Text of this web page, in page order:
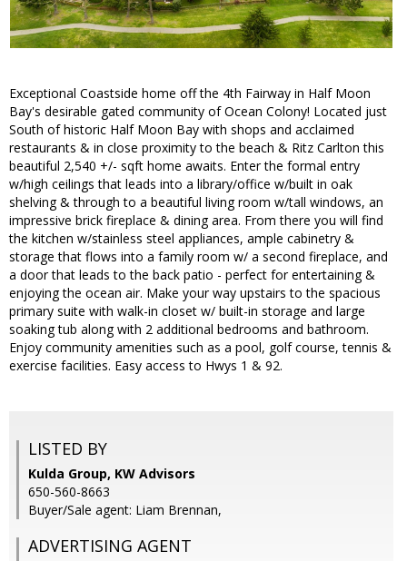
Exceptional Coastside home off the 4th Fairway in Half Moon
Bay's desirable gated community of Ocean Colony! Located just
South of historic Half Moon Bay with shops and acclaimed
restaurants & in close proximity to the beach & Ritz Carlton this
beautiful 2,540 +/- sqft home awaits. Enter the formal entry
w/high ceilings that leads into a library/office w/built in oak
shelving & through to a beautiful living room w/tall windows, an
impressive brick fireplace & dining area. From there you will find
the kitchen w/stainless steel appliances, ample cabinetry &
storage that flows into a family room w/ a second fireplace, and
a door that leads to the back patio - perfect for entertaining &
enjoying the ocean air. Make your way upstairs to the spacious
primary suite with walk-in closet w/ built-in storage and large
soaking tub along with 2 additional bedrooms and bathroom.
Enjoy community amenities such as a pool, golf course, tennis &
exercise facilities. Easy access to Hwys 1 & 92.
LISTED BY
Kulda Group, KW Advisors
650-560-8663
Buyer/Sale agent: Liam Brennan,
ADVERTISING AGENT